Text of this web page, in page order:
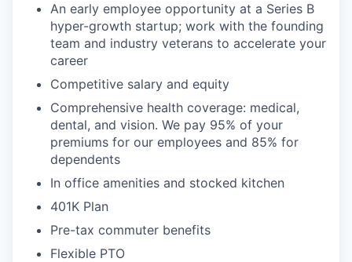
An early employee opportunity at a Series B
hyper-growth startup; work with the founding
team and industry veterans to accelerate your
career
Competitive salary and equity
Comprehensive health coverage: medical,
dental, and vision. We pay 95% of your
premiums for our employees and 85% for
dependents
In office amenities and stocked kitchen
401K Plan
Pre-tax commuter benefits
Flexible PTO